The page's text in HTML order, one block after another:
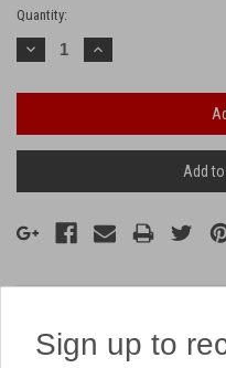
Stock:
Quantity:
Decrease
Quantity:
Increase
Quantity:
Add
Sign up to